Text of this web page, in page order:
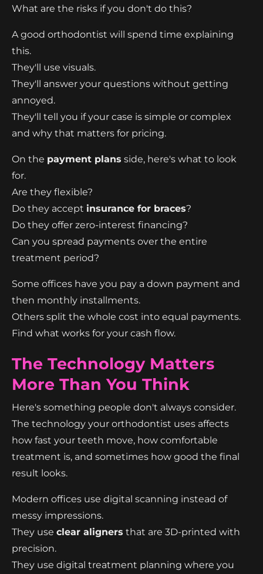
What are the risks if you don't do this?
A good orthodontist will spend time explaining
this.
They'll use visuals.
They'll answer your questions without getting
annoyed.
They'll tell you if your case is simple or complex
and why that matters for pricing.
On the payment plans side, here's what to look
for.
Are they flexible?
Do they accept insurance for braces?
Do they offer zero-interest financing?
Can you spread payments over the entire
treatment period?
Some offices have you pay a down payment and
then monthly installments.
Others split the whole cost into equal payments.
Find what works for your cash flow.
The Technology Matters
More Than You Think
Here's something people don't always consider.
The technology your orthodontist uses affects
how fast your teeth move, how comfortable
treatment is, and sometimes how good the final
result looks.
Modern offices use digital scanning instead of
messy impressions.
They use clear aligners that are 3D-printed with
precision.
They use digital treatment planning where you